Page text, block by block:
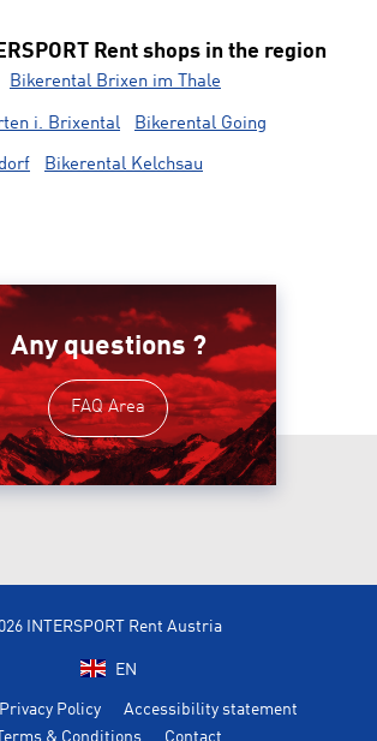
Rent shops in the region
Bikerental Brixen im Thale
i. Brixental Bikerental Going
Bikerental Kelchsau
Any questions ?
FAQ Area
INTERSPORT Rent Austria
EN
Privacy Policy
Accessibility statement
Terms & Conditions
Contact